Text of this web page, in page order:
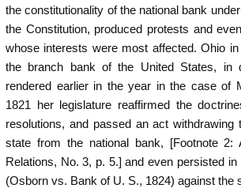
the constitutionality of the national bank
the Constitution, produced protests and
whose interests were most affected. Ohio
the branch bank of the United States, in
rendered earlier in the year in the case of
1821 her legislature reaffirmed the
resolutions, and passed an act
state from the national bank, [Footnote
Relations, No. 3, p. 5.] and even persisted
(Osborn vs. Bank of U. S., 1824) against the